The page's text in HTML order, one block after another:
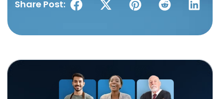
Share Post: